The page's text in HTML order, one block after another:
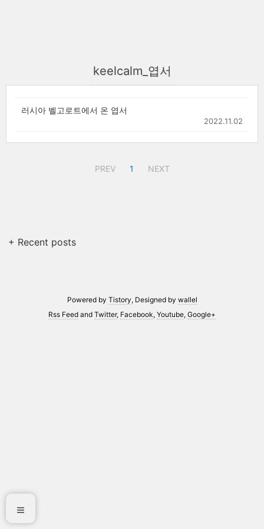
keelcalm_엽서
러시아 벨고로트에서 온 엽서
2022.11.02
PREV 1 NEXT
+ Recent posts
Powered by Tistory, Designed by wallel
Rss Feed and Twitter, Facebook, Youtube, Google+